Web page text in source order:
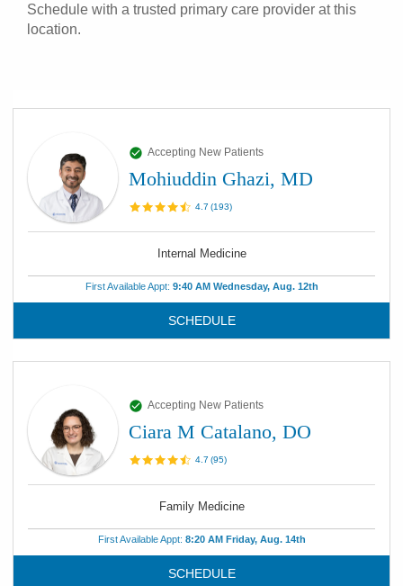
Schedule with a trusted primary care provider at this
location.
Accepting New Patients
Mohiuddin Ghazi, MD
4.7 (193)
Internal Medicine
First Available Appt: 9:40 AM Wednesday, Aug. 12th
SCHEDULE
Accepting New Patients
Ciara M Catalano, DO
4.7 (95)
Family Medicine
First Available Appt: 8:20 AM Friday, Aug. 14th
SCHEDULE